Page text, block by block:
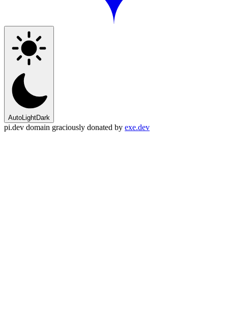
AutoLightDark
pi.dev domain graciously donated by exe.dev